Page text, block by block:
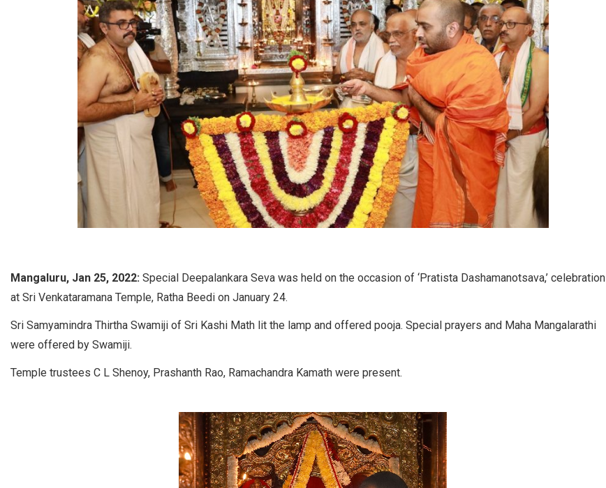
Mangaluru, Jan 25, 2022: Special Deepalankara Seva was held on the occasion of ‘Pratista Dashamanotsava,’ celebration
at Sri Venkataramana Temple, Ratha Beedi on January 24.
Sri Samyamindra Thirtha Swamiji of Sri Kashi Math lit the lamp and offered pooja. Special prayers and Maha Mangalarathi
were offered by Swamiji.
Temple trustees C L Shenoy, Prashanth Rao, Ramachandra Kamath were present.